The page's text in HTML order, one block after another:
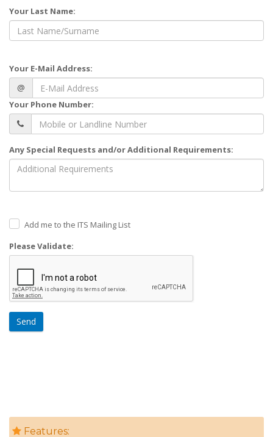
Your Last Name:
Your E-Mail Address:
@
Your Phone Number:
Any Special Requests and/or Additional Requirements:
Add me to the ITS Mailing List
Please Validate:
Send
Features: